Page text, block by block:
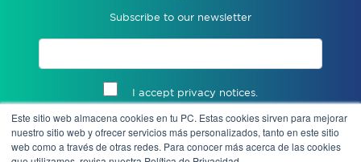
Este sitio web almacena cookies en tu PC. Estas cookies sirven para mejorar
nuestro sitio web y ofrecer servicios más personalizados, tanto en este sitio
web como a través de otras redes. Para conocer más acerca de las cookies
Subscribe to our newsletter
I accept privacy notices.
Send